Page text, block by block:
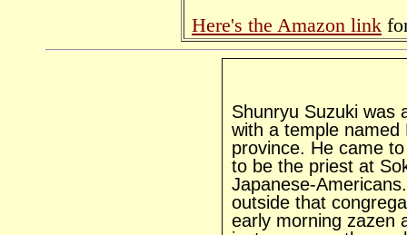
Here's the Amazon link
Shunryu Suzuki was
with a temple named
province. He came
to be the priest at
Japanese-
outside that
early morning zazen